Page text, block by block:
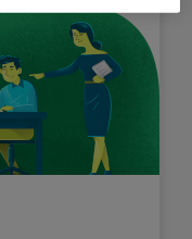
OWN
POWER
WITH
THE
NEW
MUNICIPAL
ELECTRICITY
GENERATION
PROGRAM